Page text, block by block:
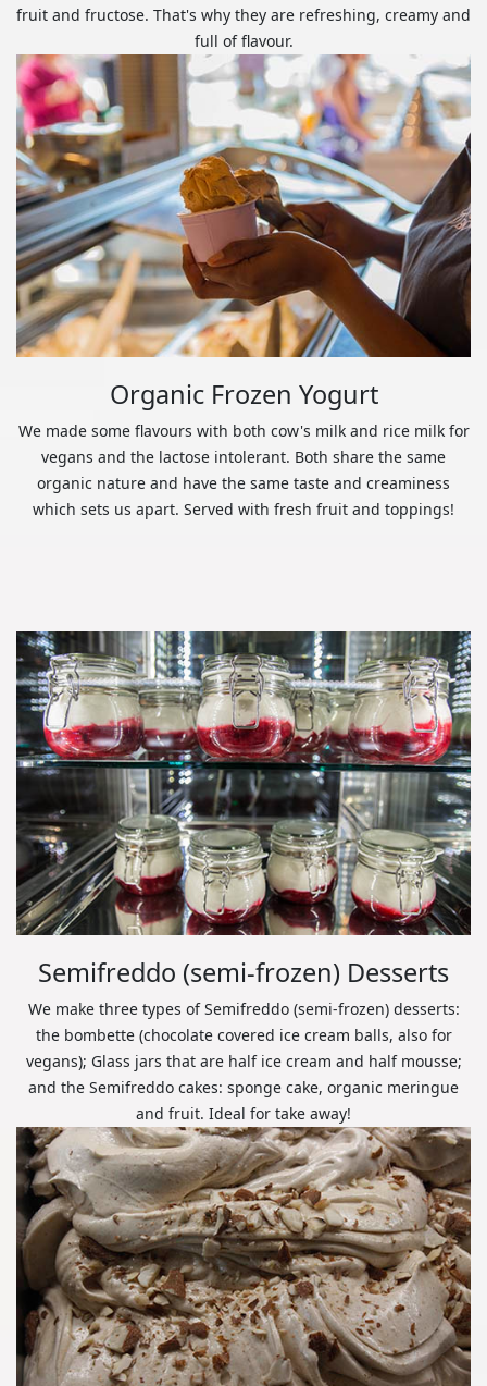
fruit and fructose. That's why they are refreshing, creamy and
full of flavour.
Organic Frozen Yogurt
We made some flavours with both cow's milk and rice milk for
vegans and the lactose intolerant. Both share the same
organic nature and have the same taste and creaminess
which sets us apart. Served with fresh fruit and toppings!
Semifreddo (semi-frozen) Desserts
We make three types of Semifreddo (semi-frozen) desserts:
the bombette (chocolate covered ice cream balls, also for
vegans); Glass jars that are half ice cream and half mousse;
and the Semifreddo cakes: sponge cake, organic meringue
and fruit. Ideal for take away!